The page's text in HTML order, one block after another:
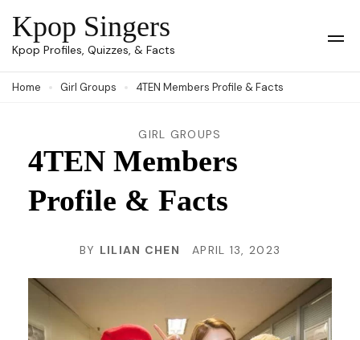
Skip
to
(Press
Kpop Singers
Kpop Profiles, Quizzes, & Facts
Home Girl Groups 4TEN Members Profile & Facts
GIRL GROUPS
4TEN Members
Profile & Facts
BY LILIAN CHEN APRIL 13, 2023